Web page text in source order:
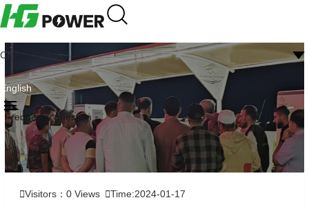
CN
English
Frequently question
Visitors： 0 Views Time:2024-01-17